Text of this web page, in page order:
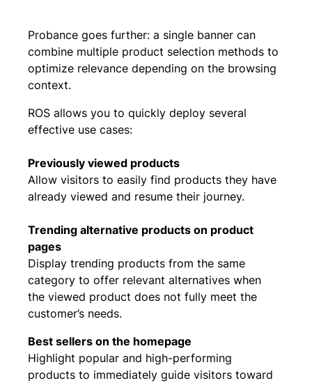
Probance goes further: a single banner can
combine multiple product selection methods to
optimize relevance depending on the browsing
context.
ROS allows you to quickly deploy several
effective use cases:
Previously viewed products
Allow visitors to easily find products they have
already viewed and resume their journey.
Trending alternative products on product
pages
Display trending products from the same
category to offer relevant alternatives when
the viewed product does not fully meet the
customer’s needs.
Best sellers on the homepage
Highlight popular and high-performing
products to immediately guide visitors toward